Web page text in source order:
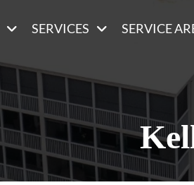
SERVICES SERVICE